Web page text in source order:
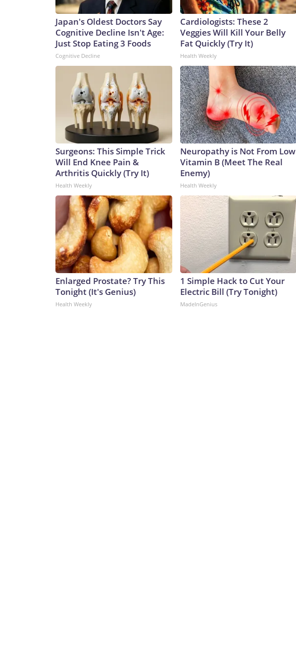
Japan's Oldest Doctors Say
Cognitive Decline Isn't Age:
Just Stop Eating 3 Foods
Cognitive Decline
Cardiologists: These 2
Veggies Will Kill Your Belly
Fat Quickly (Try It)
Health Weekly
Surgeons: This Simple Trick
Will End Knee Pain &
Arthritis Quickly (Try It)
Health Weekly
Neuropathy is Not From Low
Vitamin B (Meet The Real
Enemy)
Health Weekly
Enlarged Prostate? Try This
Tonight (It's Genius)
Health Weekly
1 Simple Hack to Cut Your
Electric Bill (Try Tonight)
MadeInGenius